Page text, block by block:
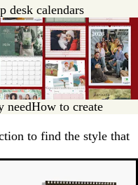
desk calendars
needHow to create
to find the style that